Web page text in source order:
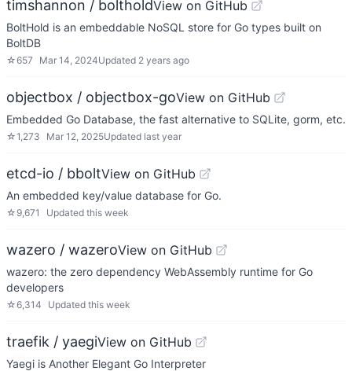
timshannon / boltholdView on GitHub
BoltHold is an embeddable NoSQL store for Go types built on
BoltDB
☆657 Mar 14, 2024Updated 2 years ago
objectbox / objectbox-goView on GitHub
Embedded Go Database, the fast alternative to SQLite, gorm, etc.
☆1,273 Mar 12, 2025Updated last year
etcd-io / bboltView on GitHub
An embedded key/value database for Go.
☆ 9,671 Updated this week
wazero / wazeroView on GitHub
wazero: the zero dependency WebAssembly runtime for Go
developers
☆6,314 Updated this week
traefik / yaegiView on GitHub
Yaegi is Another Elegant Go Interpreter